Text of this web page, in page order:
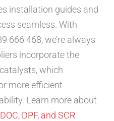
installation guides and
seamless. With
666 468, we’re always
incorporate the
which
more efficient
Learn more about
DOC, DPF, and SCR